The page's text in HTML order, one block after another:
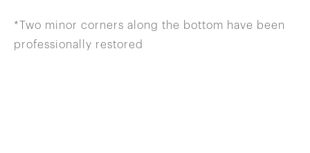
*Two minor corners along the bottom have been
professionally restored